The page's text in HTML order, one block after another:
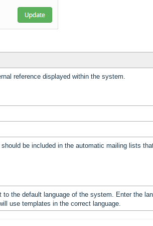
reference displayed within the system.
be included in the automatic mailing lists
to the default language of the system. Enter the
use templates in the correct language.